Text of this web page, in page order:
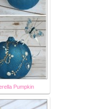
Pumpkin